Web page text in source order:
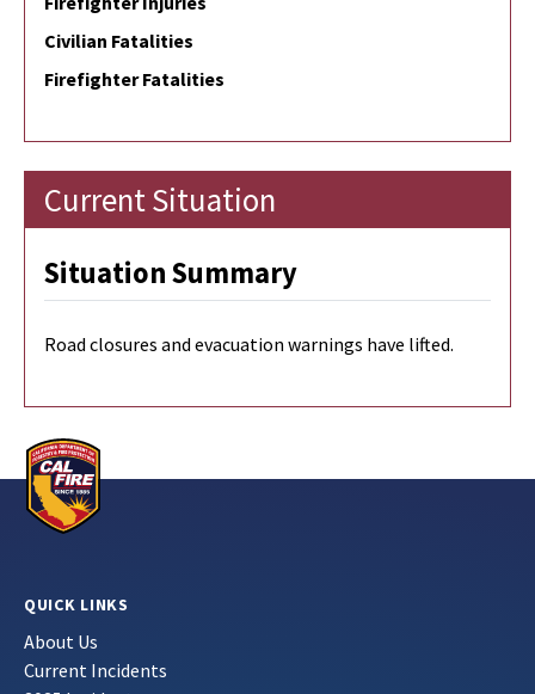
Civilian Fatalities
Firefighter Fatalities
Current Situation
Situation Summary
Road closures and evacuation warnings have lifted.
QUICK LINKS
About Us
Current Incidents